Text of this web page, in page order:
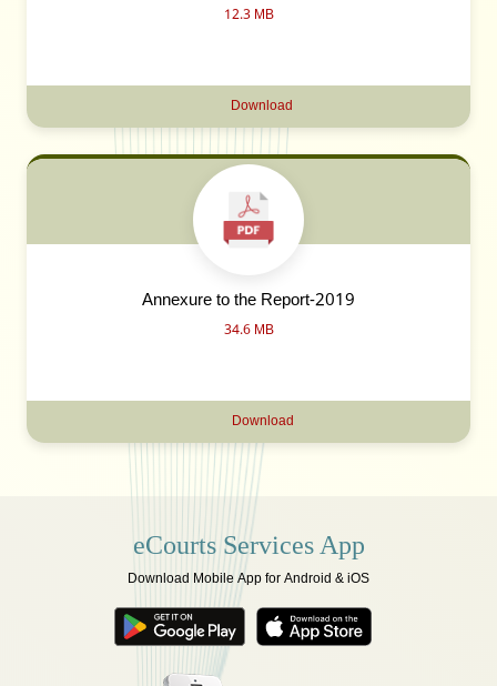
12.3 MB
Download
Annexure to the Report-2019
34.6 MB
Download
eCourts Services App
Download Mobile App for Android & iOS